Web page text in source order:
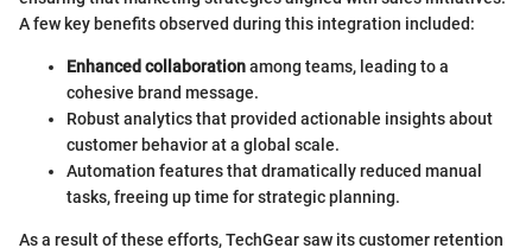
A few key benefits observed during this integration included:
Enhanced collaborationamong teams, leading to a
cohesive brand message.
Robust analytics that provided actionable insights about
customer behavior at a global scale.
Automation features that dramatically reduced manual
tasks, freeing up time for strategic planning.
As a result of these efforts, TechGear saw its customer retention